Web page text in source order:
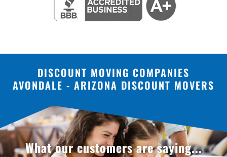
DISCOUNT MOVING COMPANIES
AVONDALE - ARIZONA DISCOUNT MOVERS
What our customers are saying...